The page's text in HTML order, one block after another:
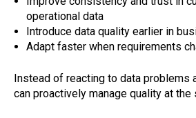
operational data
Introduce data quality earlier in
Adapt faster when requirements
Instead of reacting to data problems
can proactively manage quality at the